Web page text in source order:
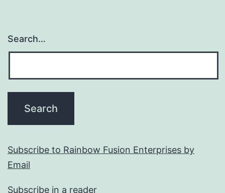
Search…
Subscribe to Rainbow Fusion Enterprises by
Email
Subscribe in a reader